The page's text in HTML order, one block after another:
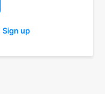
Sign up